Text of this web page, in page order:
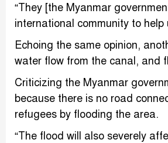
“They [the Myanmar
international community to help
Echoing the same opinion,
water flow from the canal, and
Criticizing the Myanmar
because there is no road
refugees by flooding the area.
“The flood will also severely